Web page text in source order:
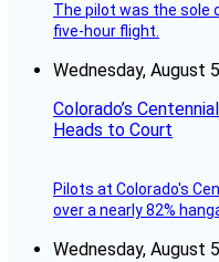
The pilot was the sole
five-hour flight.
Wednesday, August
Colorado’s
Heads to Court
Pilots at Colorado's
over a nearly 82%
Wednesday, August